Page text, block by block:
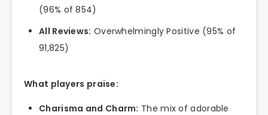
(96% of 854)
All Reviews: Overwhelmingly Positive (95% of
91,825)
What players praise:
Charisma and Charm: The mix of adorable